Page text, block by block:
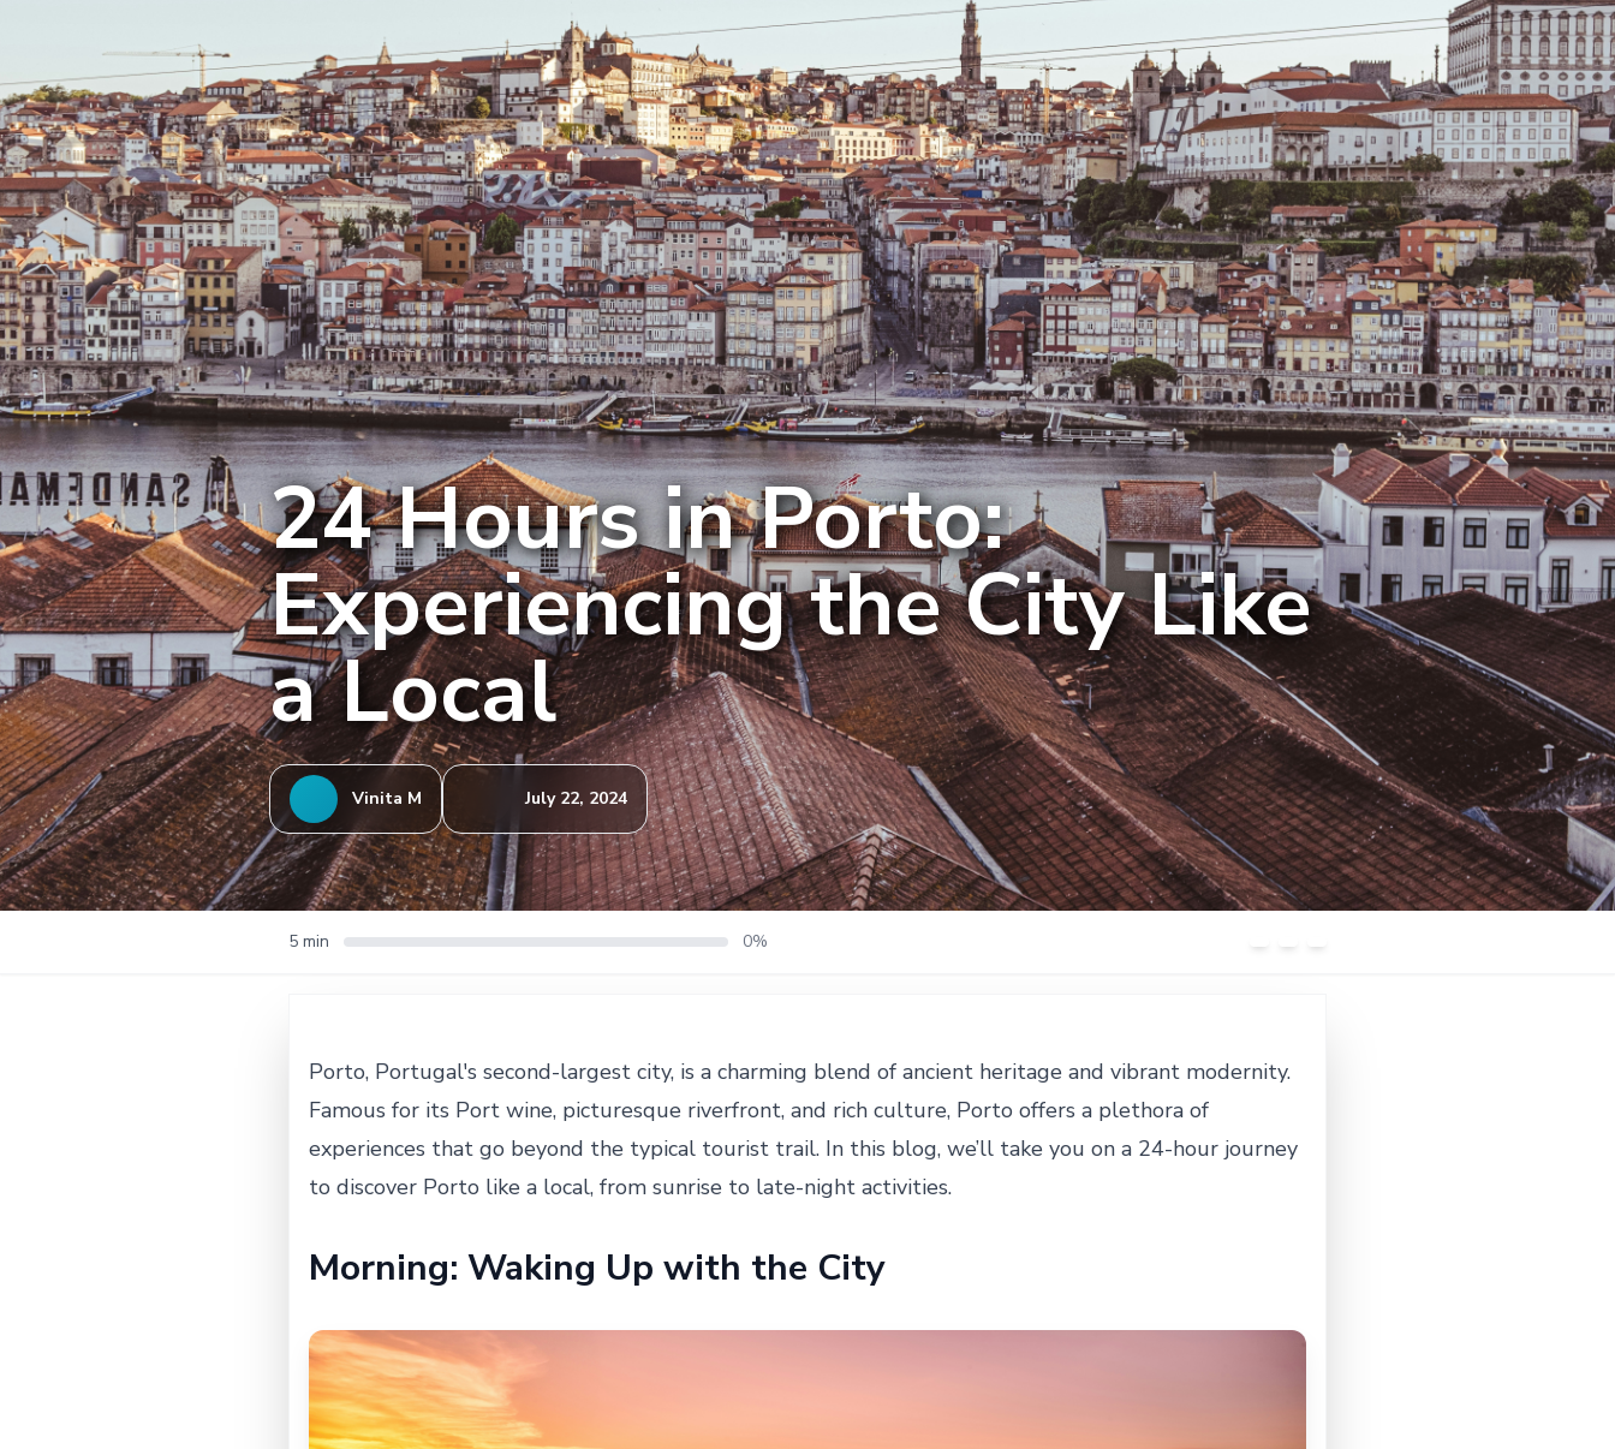
24 Hours in Porto:
Experiencing the City Like
a Local
Vinita M July 22, 2024
5 min 0%
Porto, Portugal's second-largest city, is a charming blend of ancient heritage and vibrant modernity.
Famous for its Port wine, picturesque riverfront, and rich culture, Porto offers a plethora of
experiences that go beyond the typical tourist trail. In this blog, we’ll take you on a 24-hour journey
to discover Porto like a local, from sunrise to late-night activities.
Morning: Waking Up with the City